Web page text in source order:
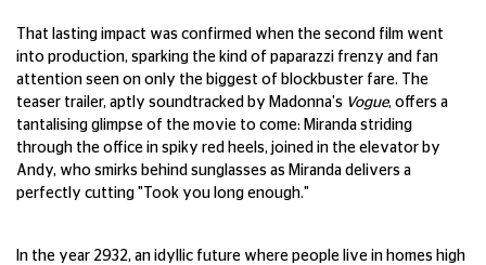
That lasting impact was confirmed when the second film went
into production, sparking the kind of paparazzi frenzy and fan
attention seen on only the biggest of blockbuster fare. The
teaser trailer, aptly soundtracked by Madonna's Vogue, offers a
tantalising glimpse of the movie to come: Miranda striding
through the office in spiky red heels, joined in the elevator by
Andy, who smirks behind sunglasses as Miranda delivers a
perfectly cutting "Took you long enough."
In the year 2932, an idyllic future where people live in homes high